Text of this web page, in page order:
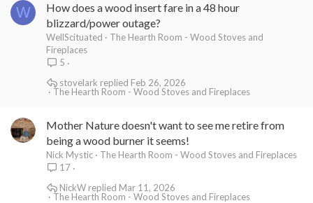
W
How does a wood insert fare in a 48 hour
blizzard/power outage?
WellScituated
The Hearth Room - Wood Stoves and
Fireplaces
5
The Hearth Room - Wood Stoves and Fireplaces
Feb 26, 2026
stovelark
Mother Nature doesn't want to see me retire from
being a wood burner it seems!
Nick Mystic
The Hearth Room - Wood Stoves and Fireplaces
17
The Hearth Room - Wood Stoves and Fireplaces
Mar 11, 2026
NickW